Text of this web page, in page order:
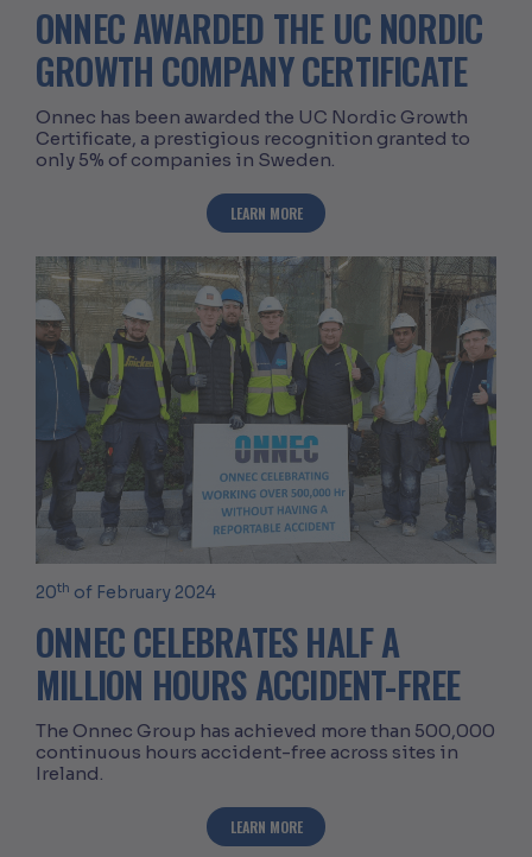
ONNEC AWARDED THE UC NORDIC
GROWTH COMPANY CERTIFICATE
Onnec has been awarded the UC Nordic Growth
Certificate, a prestigious recognition granted to
only 5% of companies in Sweden.
LEARN MOREABOUT ONNEC AWARDED THE UC
20th of February 2024
ONNEC CELEBRATES HALF A
MILLION HOURS ACCIDENT-FREE
The Onnec Group has achieved more than 500,000
continuous hours accident-free across sites in
Ireland.
LEARN MOREABOUT ONNEC CELEBRATES HALF A